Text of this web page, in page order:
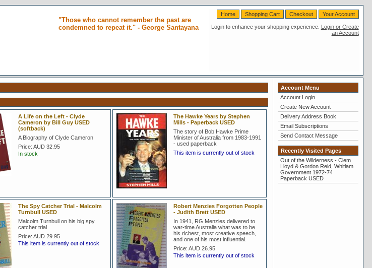
"Those who cannot remember the past are
condemned to repeat it." - George Santayana
Your Account
Checkout
Shopping Cart
Home
Login to enhance your shopping experience. Login or Create
an Account
A Life on the Left - Clyde
Cameron by Bill Guy USED
(softback)
A Biography of Clyde Cameron
Price: AUD 32.95
In stock
The Hawke Years by Stephen
Mills - Paperback USED
The story of Bob Hawke Prime
Minister of Australia from 1983-1991
- used paperback
This item is currently out of stock
The Spy Catcher Trial - Malcolm
Turnbull USED
Malcolm Turnbull on his big spy
catcher trial
Price: AUD 29.95
This item is currently out of stock
Robert Menzies Forgotten People
- Judith Brett USED
In 1941, RG Menzies delivered to
war-time Australia what was to be
his richest, most creative speech,
and one of his most influential.
Price: AUD 26.95
This item is currently out of stock
Account Menu
Account Login
Create New Account
Delivery Address Book
Email Subscriptions
Send Contact Message
Recently Visited Pages
Out of the Wilderness - Clem
Lloyd & Gordon Reid, Whitlam
Government 1972-74
Paperback USED